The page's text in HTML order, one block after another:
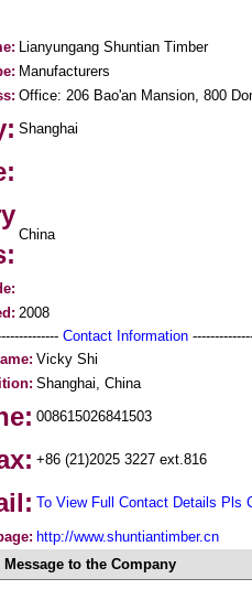
Lianyungang Shuntian Timber
Manufacturers
Office: 206 Bao'an Mansion, 800
Shanghai
China
2008
Contact Information
Vicky Shi
Shanghai, China
008615026841503
+86 (21)2025 3227 ext.816
To View Full Contact Details Pls
http://www.shuntiantimber.cn
Message to the Company